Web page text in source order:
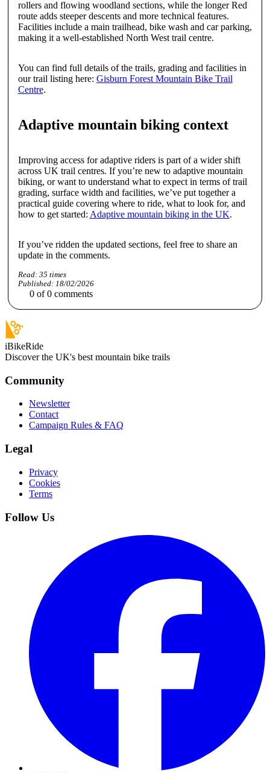
rollers and flowing woodland sections, while the longer Red
route adds steeper descents and more technical features.
Facilities include a main trailhead, bike wash and car parking,
making it a well-established North West trail centre.
You can find full details of the trails, grading and facilities in
our trail listing here: Gisburn Forest Mountain Bike Trail
Centre.
Adaptive mountain biking context
Improving access for adaptive riders is part of a wider shift
across UK trail centres. If you’re new to adaptive mountain
biking, or want to understand what to expect in terms of trail
grading, surface width and facilities, we’ve put together a
practical guide covering where to ride, what to look for, and
how to get started: Adaptive mountain biking in the UK.
If you’ve ridden the updated sections, feel free to share an
update in the comments.
Read: 35 times
Published: 18/02/2026
0 of0 comments
iBikeRide
Discover the UK's best mountain bike trails
Community
Newsletter
Contact
Campaign Rules & FAQ
Legal
Privacy
Cookies
Terms
Follow Us